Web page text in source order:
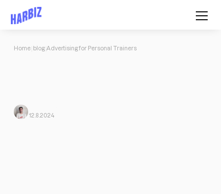
Home blog Advertising for Personal Trainers
12.8.2024